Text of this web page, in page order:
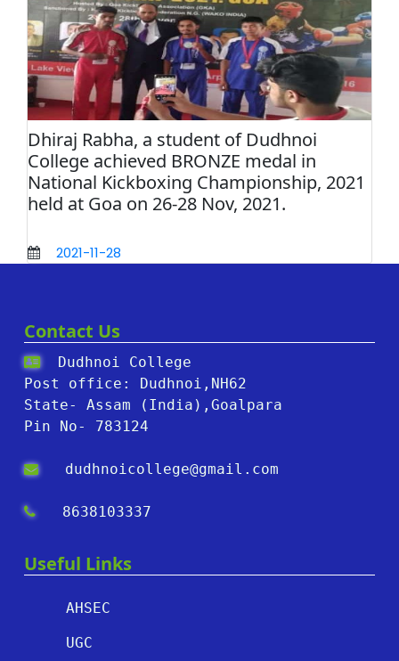
Dhiraj Rabha, a student of Dudhnoi
College achieved BRONZE medal in
National Kickboxing Championship, 2021
held at Goa on 26-28 Nov, 2021.
2021-11-28
Contact Us
Dudhnoi College
Post office: Dudhnoi,NH62
State- Assam (India),Goalpara
Pin No- 783124
dudhnoicollege@gmail.com
8638103337
Useful Links
AHSEC
UGC